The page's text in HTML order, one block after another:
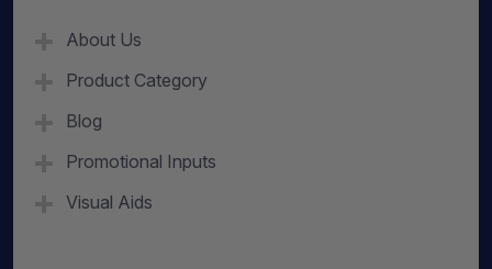
About Us
Product Category
Blog
Promotional Inputs
Visual Aids